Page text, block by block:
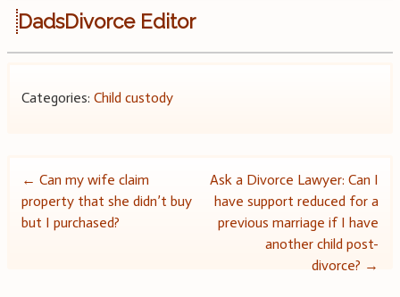
DadsDivorce Editor
Categories: Child custody
Post
navigation
← Can my wife claim
property that she didn’t buy
but I purchased?
Ask a Divorce Lawyer: Can I
have support reduced for a
previous marriage if I have
another child post-
divorce? →